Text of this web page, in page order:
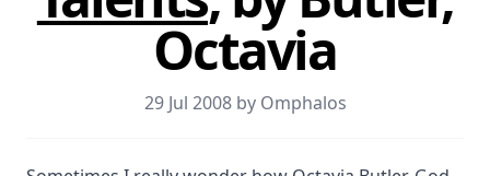
Octavia
29 Jul 2008 by Omphalos